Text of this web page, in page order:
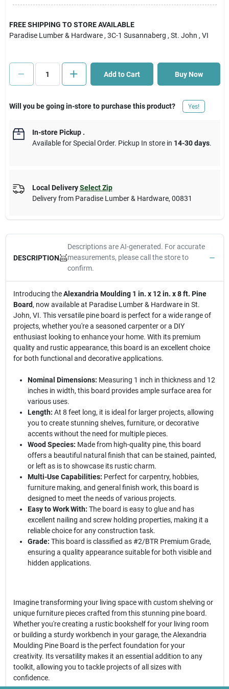
Cart
FREE SHIPPING TO STORE AVAILABLE
Paradise Lumber & Hardware , 3C-1 Susannaberg , St. John , VI
Add to Cart Buy Now
Will you be going in-store to purchase this product? Yes!
In-store Pickup.
Available for Special Order. Pickup In store in 14-30 days.
Local Delivery Select Zip
Delivery from Paradise Lumber & Hardware, 00831
DESCRIPTION
Descriptions are AI-generated. For accurate
measurements, please call the store to
confirm.
Introducing theAlexandria Moulding 1 in. x 12 in. x 8 ft. Pine
Board, now available at Paradise Lumber & Hardware in St.
John, VI. This versatile pine board is perfect for a wide range of
projects, whether you're a seasoned carpenter or a DIY
enthusiast looking to enhance your home. With its premium
quality and rustic appearance, this board is an excellent choice
for both functional and decorative applications.
Nominal Dimensions: Measuring 1 inch in thickness and 12
inches in width, this board provides ample surface area for
various uses.
Length: At 8 feet long, it is ideal for larger projects, allowing
you to create stunning shelves, furniture, or decorative
accents without the need for multiple pieces.
Wood Species: Made from high-quality pine, this board
offers a beautiful natural finish that can be stained, painted,
or left as is to showcase its rustic charm.
Multi-Use Capabilities: Perfect for carpentry, hobbies,
furniture making, and general finish work, this board is
designed to meet the needs of various projects.
Easy to Work With: The board is easy to glue and has
excellent nailing and screw holding properties, making it a
reliable choice for any construction task.
Grade: This board is classified as #2/BTR Premium Grade,
ensuring a quality appearance suitable for both visible and
hidden applications.
Imagine transforming your living space with custom shelving or
unique furniture pieces crafted from this stunning pine board.
Whether you're creating a rustic bookshelf for your living room
or building a sturdy workbench in your garage, the Alexandria
Moulding Pine Board is the perfect foundation for your
creativity. Its versatility makes it an essential addition to any
toolkit, allowing you to tackle projects of all sizes with
confidence.